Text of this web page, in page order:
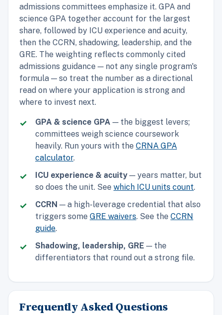
admissions committees emphasize it. GPA and
science GPA together account for the largest
share, followed by ICU experience and acuity,
then the CCRN, shadowing, leadership, and the
GRE. The weighting reflects commonly cited
admissions guidance — not any single program's
formula — so treat the number as a directional
read on where your application is strong and
where to invest next.
GPA & science GPA — the biggest levers;
committees weigh science coursework
heavily. Run yours with the CRNA GPA
calculator.
ICU experience & acuity — years matter, but
so does the unit. See which ICU units count.
CCRN — a high-leverage credential that also
triggers some GRE waivers. See the CCRN
guide.
Shadowing, leadership, GRE — the
differentiators that round out a strong file.
Frequently Asked Questions